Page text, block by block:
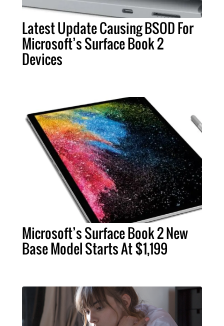
Latest Update Causing BSOD For
Microsoft’s Surface Book 2
Devices
Microsoft’s Surface Book 2 New
Base Model Starts At $1,199